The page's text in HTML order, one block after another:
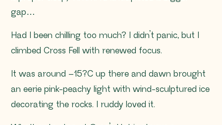
gap…
Had I been chilling too much? I didn’t panic, but I
climbed Cross Fell with renewed focus.
It was around –15?C up there and dawn brought
an eerie pink-peachy light with wind-sculptured ice
decorating the rocks. I ruddy loved it.